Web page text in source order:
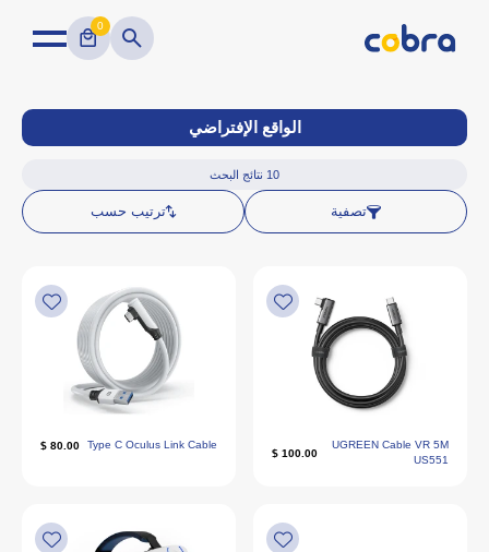
0
الواقع الإفتراضي
10 نتائج البحث
تصفية ترتيب حسب
UGREEN Cable VR 5M
US551
100.00 $
Type C Oculus Link Cable
80.00 $